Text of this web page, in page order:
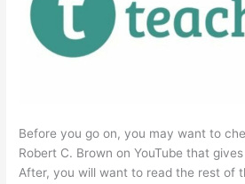
Before you go on, you may want to
Robert C. Brown on YouTube that
After, you will want to read the rest of